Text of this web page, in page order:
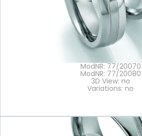
ModNR: 77/20070
ModNR: 77/20080
3D View: no
Variations: no